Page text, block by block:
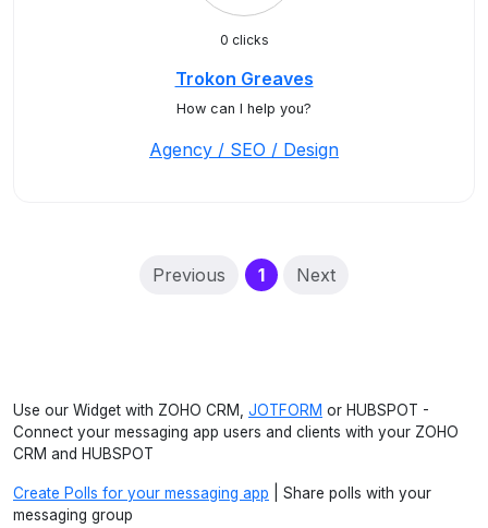
0 clicks
Trokon Greaves
How can I help you?
Agency / SEO / Design
Previous 1(current)
Next
Use our Widget with ZOHO CRM, JOTFORM or HUBSPOT -
Connect your messaging app users and clients with your ZOHO
CRM and HUBSPOT
Create Polls for your messaging app | Share polls with your
messaging group